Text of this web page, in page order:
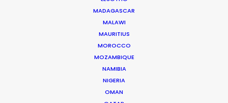
MADAGASCAR
MALAWI
MAURITIUS
MOROCCO
MOZAMBIQUE
NAMIBIA
NIGERIA
OMAN